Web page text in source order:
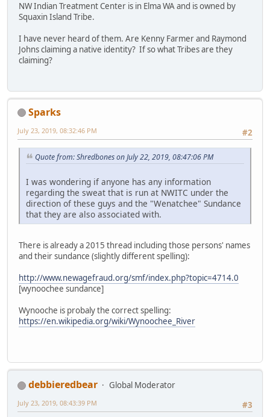
NW Indian Treatment Center is in Elma WA and is owned by
Squaxin Island Tribe.
I have never heard of them. Are Kenny Farmer and Raymond
Johns claiming a native identity? If so what Tribes are they
claiming?
Sparks
#2
July 23, 2019, 08:32:46 PM
Quote from: Shredbones on July 22, 2019, 08:47:06 PM
I was wondering if anyone has any information
regarding the sweat that is run at NWITC under the
direction of these guys and the "Wenatchee" Sundance
that they are also associated with.
There is already a 2015 thread including those persons' names
and their sundance (slightly different spelling):
http://www.newagefraud.org/smf/index.php?topic=4714.0
[wynoochee sundance]
Wynooche is probaly the correct spelling:
https://en.wikipedia.org/wiki/Wynoochee_River
debbieredbear
Global Moderator
#3
July 23, 2019, 08:43:39 PM